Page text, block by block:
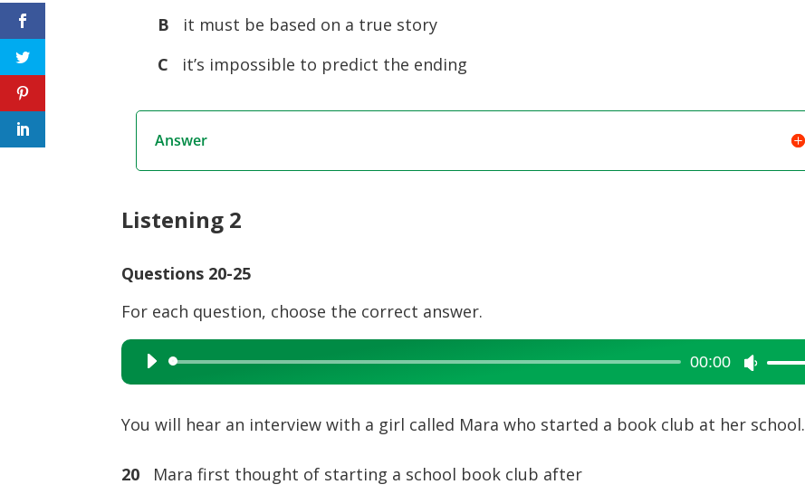
B
it must be based on a true story
C
it’s impossible to predict the ending
Answer
Listening 2
Questions 20-25
For each question, choose the correct answer.
Audio
Player
00:00
Use
Arrow
You will hear an interview with a girl called Mara who started a book club at her school.
20 Mara first thought of starting a school book club after